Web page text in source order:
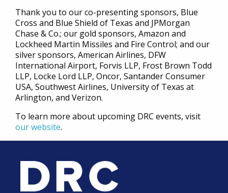
Thank you to our co-presenting sponsors, Blue
Cross and Blue Shield of Texas and JPMorgan
Chase & Co.; our gold sponsors, Amazon and
Lockheed Martin Missiles and Fire Control; and our
silver sponsors, American Airlines, DFW
International Airport, Forvis LLP, Frost Brown Todd
LLP, Locke Lord LLP, Oncor, Santander Consumer
USA, Southwest Airlines, University of Texas at
Arlington, and Verizon.
To learn more about upcoming DRC events, visit
our website.